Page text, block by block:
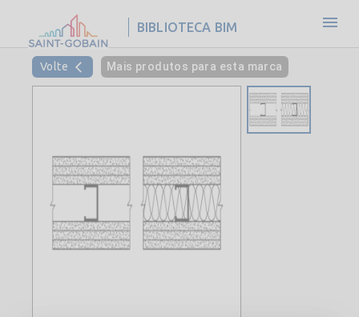
BIBLIOTECA BIM
Volte Mais produtos para esta marca